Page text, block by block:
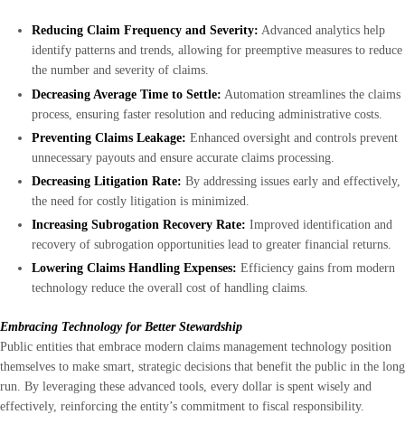
Reducing Claim Frequency and Severity: Advanced analytics help
identify patterns and trends, allowing for preemptive measures to reduce
the number and severity of claims.
Decreasing Average Time to Settle: Automation streamlines the claims
process, ensuring faster resolution and reducing administrative costs.
Preventing Claims Leakage: Enhanced oversight and controls prevent
unnecessary payouts and ensure accurate claims processing.
Decreasing Litigation Rate: By addressing issues early and effectively,
the need for costly litigation is minimized.
Increasing Subrogation Recovery Rate: Improved identification and
recovery of subrogation opportunities lead to greater financial returns.
Lowering Claims Handling Expenses: Efficiency gains from modern
technology reduce the overall cost of handling claims.
Embracing Technology for Better Stewardship
Public entities that embrace modern claims management technology position
themselves to make smart, strategic decisions that benefit the public in the long
run. By leveraging these advanced tools, every dollar is spent wisely and
effectively, reinforcing the entity’s commitment to fiscal responsibility.